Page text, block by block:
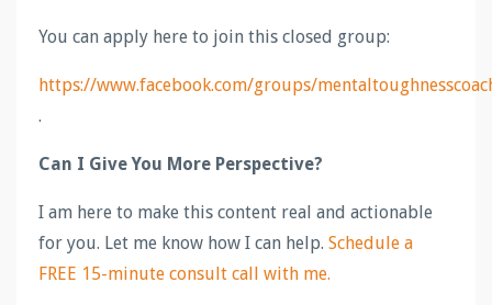
You can apply here to join this closed group:
https://www.facebook.com/groups/
.
Can I Give You More Perspective?
I am here to make this content real and actionable
for you. Let me know how I can help. Schedule a
FREE 15-minute consult call with me.